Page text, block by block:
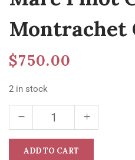
Montrachet
$750.00
2 in stock
ADD TO CART